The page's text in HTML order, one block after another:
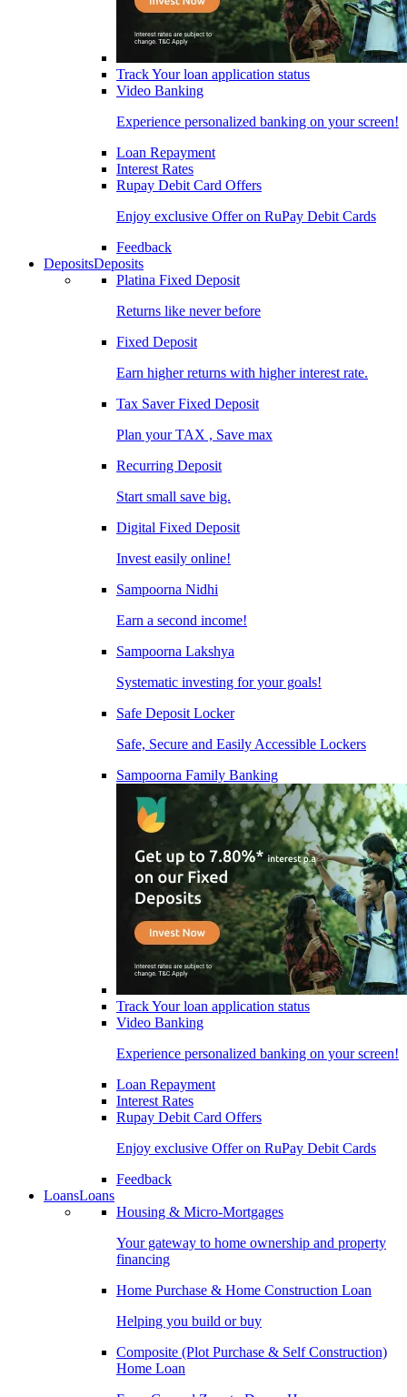
Track Your loan application status
Video Banking
Experience personalized banking on your screen!
Loan Repayment
Interest Rates
Rupay Debit Card Offers
Enjoy exclusive Offer on RuPay Debit Cards
Feedback
DepositsDeposits
Platina Fixed Deposit
Returns like never before
Fixed Deposit
Earn higher returns with higher interest rate.
Tax Saver Fixed Deposit
Plan your TAX , Save max
Recurring Deposit
Start small save big.
Digital Fixed Deposit
Invest easily online!
Sampoorna Nidhi
Earn a second income!
Sampoorna Lakshya
Systematic investing for your goals!
Safe Deposit Locker
Safe, Secure and Easily Accessible Lockers
Sampoorna Family Banking
Track Your loan application status
Video Banking
Experience personalized banking on your screen!
Loan Repayment
Interest Rates
Rupay Debit Card Offers
Enjoy exclusive Offer on RuPay Debit Cards
Feedback
LoansLoans
Housing & Micro-Mortgages
Your gateway to home ownership and property
financing
Home Purchase & Home Construction Loan
Helping you build or buy
Composite (Plot Purchase & Self Construction)
Home Loan